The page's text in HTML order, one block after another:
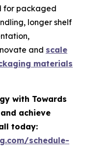
for packaged
longer shelf
and scale
materials
with Towards
achieve
today:
schedule-